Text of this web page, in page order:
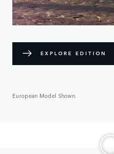
EXPLORE EDITION
European Model Shown.